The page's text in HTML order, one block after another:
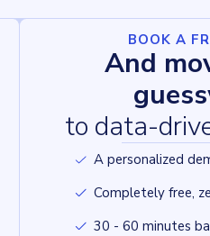
BOOK A
And
to data-
A personalized
Completely free,
30 - 60 minutes